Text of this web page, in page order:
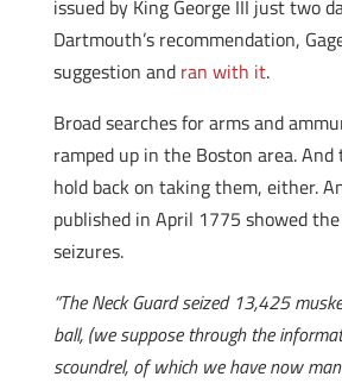
issued by King George III just two
Dartmouth’s recommendation,
suggestion and ran with it.
Broad searches for arms and
ramped up in the Boston area.
hold back on taking them, either.
published in April 1775 showed
seizures.
“The Neck Guard seized 13,425
ball, (we suppose through the
scoundrel, of which we have now